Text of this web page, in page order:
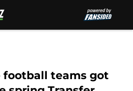
football teams got